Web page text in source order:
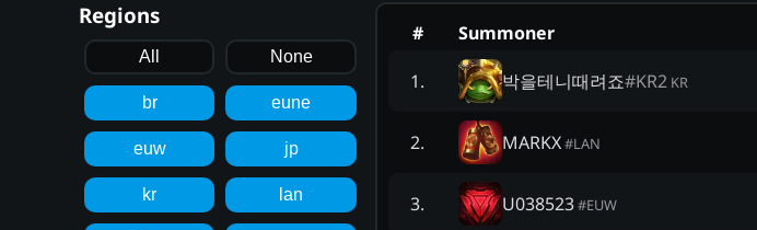
Regions
All None
br eune
euw jp
kr lan
# Summoner
1. 박을테니때려죠#KR2 KR
2. MARKX#LAN
3. U038523#EUW